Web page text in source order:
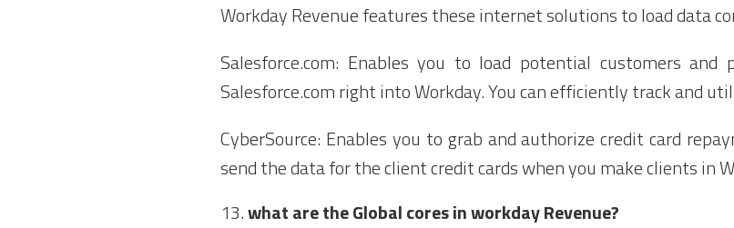
Workday Revenue features these internet solutions to load data
Salesforce.com: Enables you to load potential customers and
Salesforce.com right into Workday. You can efficiently track and
CyberSource: Enables you to grab and authorize credit card
send the data for the client credit cards when you make clients in
what are the Global cores in workday Revenue?